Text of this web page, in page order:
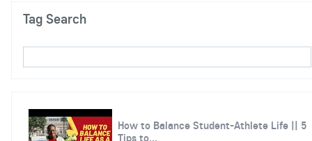
Tag Search
How to Balance Student-Athlete Life || 5
Tips to...